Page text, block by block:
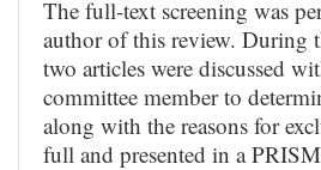
The full-text screening was
author of this review. During
two articles were discussed
committee member to
along with the reasons for
full and presented in a